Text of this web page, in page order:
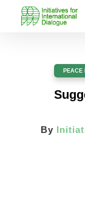
PEACE
By